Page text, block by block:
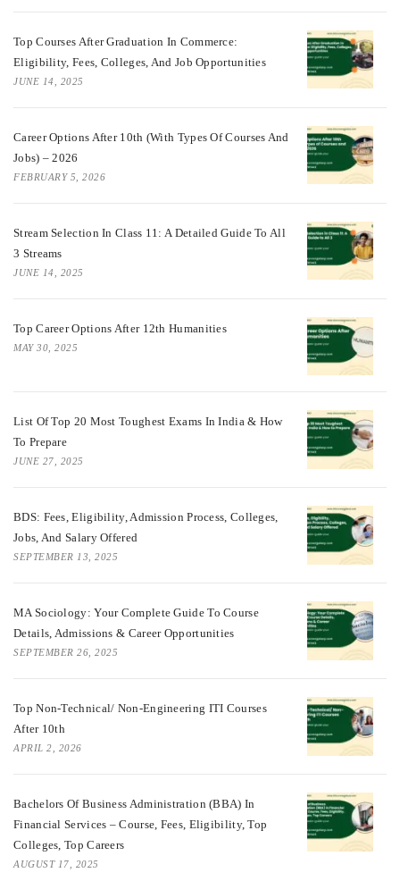
Top Courses After Graduation In Commerce:
Eligibility, Fees, Colleges, And Job Opportunities
JUNE 14, 2025
Career Options After 10th (With Types Of Courses And
Jobs) – 2026
FEBRUARY 5, 2026
Stream Selection In Class 11: A Detailed Guide To All
3 Streams
JUNE 14, 2025
Top Career Options After 12th Humanities
MAY 30, 2025
List Of Top 20 Most Toughest Exams In India & How
To Prepare
JUNE 27, 2025
BDS: Fees, Eligibility, Admission Process, Colleges,
Jobs, And Salary Offered
SEPTEMBER 13, 2025
MA Sociology: Your Complete Guide To Course
Details, Admissions & Career Opportunities
SEPTEMBER 26, 2025
Top Non-Technical/ Non-Engineering ITI Courses
After 10th
APRIL 2, 2026
Bachelors Of Business Administration (BBA) In
Financial Services – Course, Fees, Eligibility, Top
Colleges, Top Careers
AUGUST 17, 2025